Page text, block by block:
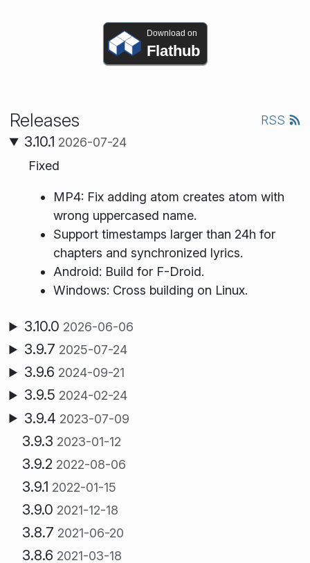
Download on
Flathub
Releases RSS
3.10.1 2026-07-24
Fixed
MP4: Fix adding atom creates atom with
wrong uppercased name.
Support timestamps larger than 24h for
chapters and synchronized lyrics.
Android: Build for F-Droid.
Windows: Cross building on Linux.
3.10.0 2026-06-06
3.9.7 2025-07-24
3.9.6 2024-09-21
3.9.5 2024-02-24
3.9.4 2023-07-09
3.9.3 2023-01-12
3.9.2 2022-08-06
3.9.1 2022-01-15
3.9.0 2021-12-18
3.8.7 2021-06-20
3.8.6 2021-03-18